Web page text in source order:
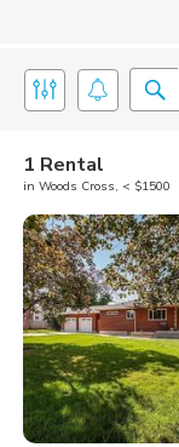
1 Rental
in Woods Cross, < $1500